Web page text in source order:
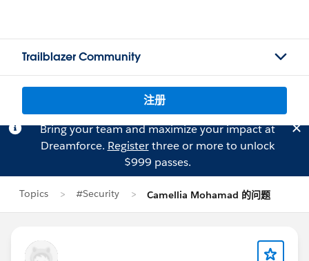
Trailblazer Community
注册
Bring your team and maximize your impact at
Dreamforce. Registerthree or more to unlock
$999 passes.
Topics #Security Camellia Mohamad 的问题